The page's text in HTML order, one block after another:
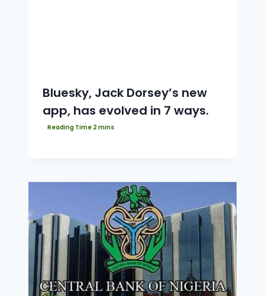
Bluesky, Jack Dorsey’s new
app, has evolved in 7 ways.